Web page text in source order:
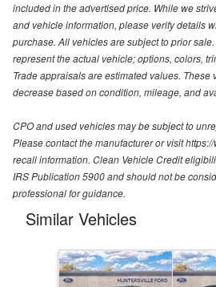
included in the advertised price. While we
and vehicle information, please verify details
purchase. All vehicles are subject to prior
represent the actual vehicle; options, colors,
Trade appraisals are estimated values. These
decrease based on condition, mileage, and
CPO and used vehicles may be subject to
Please contact the manufacturer or visit
recall information. Clean Vehicle Credit
IRS Publication 5900 and should not be
professional for guidance.
Similar Vehicles